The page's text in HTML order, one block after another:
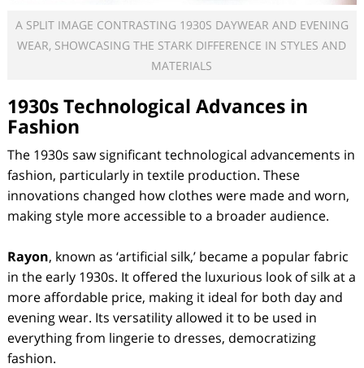
A SPLIT IMAGE CONTRASTING 1930S DAYWEAR AND EVENING
WEAR, SHOWCASING THE STARK DIFFERENCE IN STYLES AND
MATERIALS
1930s Technological Advances in
Fashion
The 1930s saw significant technological advancements in
fashion, particularly in textile production. These
innovations changed how clothes were made and worn,
making style more accessible to a broader audience.
Rayon, known as ‘artificial silk,’ became a popular fabric
in the early 1930s. It offered the luxurious look of silk at a
more affordable price, making it ideal for both day and
evening wear. Its versatility allowed it to be used in
everything from lingerie to dresses, democratizing
fashion.